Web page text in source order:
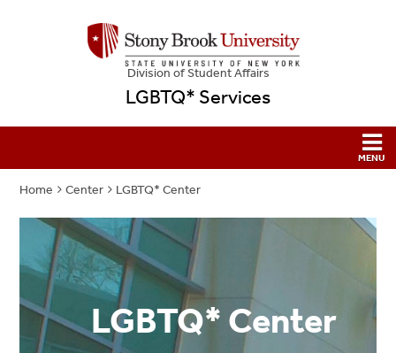
Division of Student Affairs
LGBTQ* Services
Home Center LGBTQ* Center
LGBTQ* Center